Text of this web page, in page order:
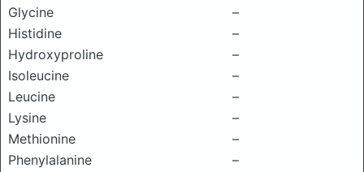
Glycine
–
Histidine
–
Hydroxyproline
–
Isoleucine
–
Leucine
–
Lysine
–
Methionine
–
Phenylalanine
–